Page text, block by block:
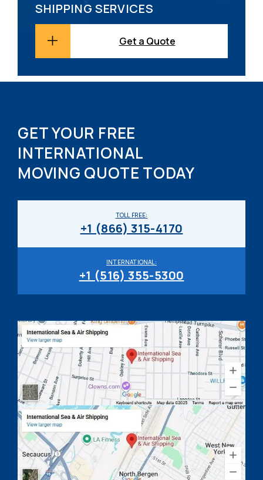
SHIPPING SERVICES
Get a Quote
GET YOUR FREE
INTERNATIONAL
MOVING QUOTE TODAY
INTERNATIONAL:
+1 (516) 355-5300
TOLL FREE:
+1 (866) 315-4170